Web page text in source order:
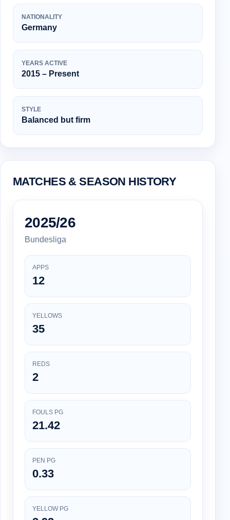
NATIONALITY
Germany
YEARS ACTIVE
2015 – Present
STYLE
Balanced but firm
MATCHES & SEASON HISTORY
2025/26
Bundesliga
APPS
12
YELLOWS
35
REDS
2
FOULS PG
21.42
PEN PG
0.33
YELLOW PG